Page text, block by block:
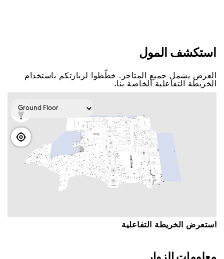
اﺳﺘﻜﺸﻒ اﻟﻤﻮﻝ
اﻟﻌﺮﺽ ﻳﺸﻤﻞ ﺟﻤﻴﻊ اﻟﻤﺘﺎﺟﺮ. ﺧﻄّﻄﻮا ﻟﺰﻳﺎﺭﺗﻜﻢ ﺑﺎﺳﺘﺨﺪاﻡ
اﻟﺨﺮﻳﻄﺔ اﻟﺘﻔﺎﻋﻠﻴﺔ اﻟﺨﺎﺻﺔ ﺑﻨﺎ.
اﺳﺘﻌﺮﺽ اﻟﺨﺮﻳﻄﺔ اﻟﺘﻔﺎﻋﻠﻴﺔ